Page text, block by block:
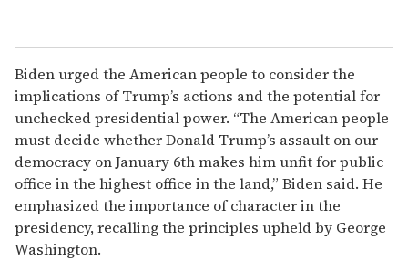
Biden urged the American people to consider the
implications of Trump’s actions and the potential for
unchecked presidential power. “The American people
must decide whether Donald Trump’s assault on our
democracy on January 6th makes him unfit for public
office in the highest office in the land,” Biden said. He
emphasized the importance of character in the
presidency, recalling the principles upheld by George
Washington.